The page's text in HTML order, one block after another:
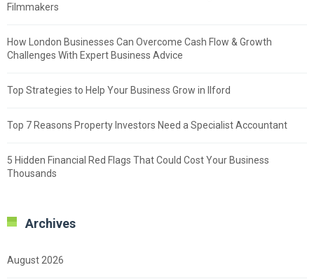
Filmmakers
How London Businesses Can Overcome Cash Flow & Growth
Challenges With Expert Business Advice
Top Strategies to Help Your Business Grow in Ilford
Top 7 Reasons Property Investors Need a Specialist Accountant
5 Hidden Financial Red Flags That Could Cost Your Business
Thousands
Archives
August 2026